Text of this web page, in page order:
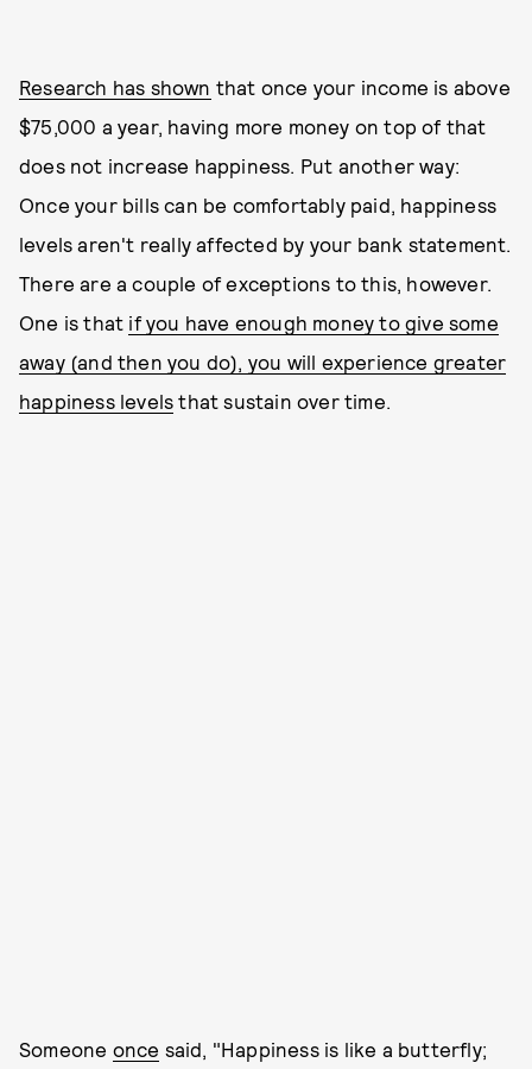
Research has shown that once your income is above
$75,000 a year, having more money on top of that
does not increase happiness. Put another way:
Once your bills can be comfortably paid, happiness
levels aren't really affected by your bank statement.
There are a couple of exceptions to this, however.
One is that if you have enough money to give some
away (and then you do), you will experience greater
happiness levels that sustain over time.
Someone once said, "Happiness is like a butterfly;